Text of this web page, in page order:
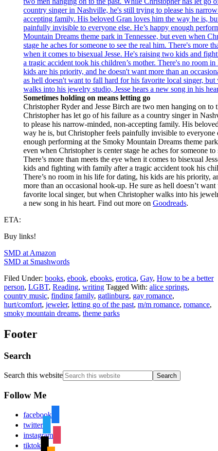
Sometimes holding on means letting go
Christopher Ryder and Jesse Birch are two men hanging on to
Christopher has let go of his failure as a country singer in
to please his narrow-minded, non-accepting family. His
way he is, but Christopher feels painfully invisible to everyone
enough performing at the Smoky Mountain Dreams theme
even when Christopher is center stage he aches for someone to
There’s more than meets the eye when it comes to bisexual
kids and fighting with family after a tragic accident took his
There’s no room in his life for dating, his kids are his priority,
more than an occasional hook-up. He sure as hell doesn’t
favorite local singer, but when Christopher walks into his
a new song in his heart. Find out more on Goodreads.
ETA:
Buy links!
SMD at Amazon
SMD at Smashwords
Filed Under: books, ebook, ebooks, erotica, Gay, How to be a better
person, LGBT, Reading, writing Tagged With: alice springs,
country music, finding family, gatlinburg, gay romance,
hurt/comfort, jeweler, letting go of the past, m/m romance, romance,
smoky mountain dreams, theme parks
Footer
Search
Search this website
Follow Me
facebook
twitter
instagram
tiktok